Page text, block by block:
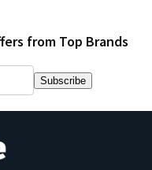
from Top Brands
Subscribe